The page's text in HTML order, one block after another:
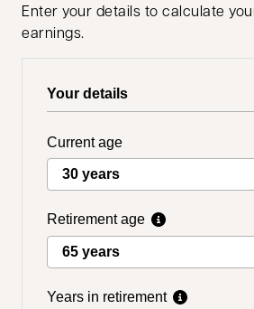
Enter your details to calculate
earnings.